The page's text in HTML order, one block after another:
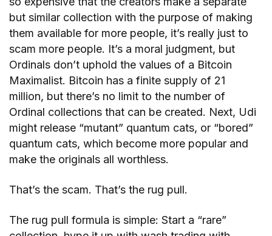
but similar collection with the purpose of making
them available for more people, it’s really just to
scam more people. It’s a moral judgment, but
Ordinals don’t uphold the values of a Bitcoin
Maximalist. Bitcoin has a finite supply of 21
million, but there’s no limit to the number of
Ordinal collections that can be created. Next, Udi
might release “mutant” quantum cats, or “bored”
quantum cats, which become more popular and
make the originals all worthless.
That’s the scam. That’s the rug pull.
The rug pull formula is simple: Start a “rare”